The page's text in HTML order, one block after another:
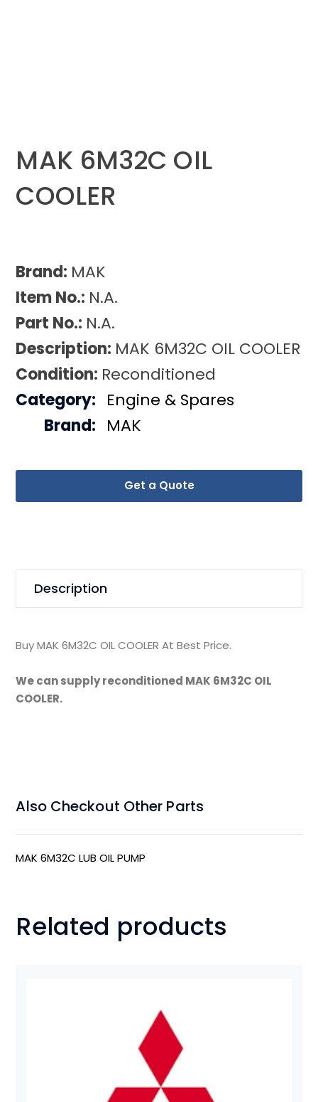
MAK 6M32C OIL
COOLER
Brand: MAK
Item No.: N.A.
Part No.: N.A.
Description: MAK 6M32C OIL COOLER
Condition: Reconditioned
Get a Quote
Category: Engine & Spares
Brand: MAK
Description
Buy MAK 6M32C OIL COOLER At Best Price.
We can supply reconditioned MAK 6M32C OIL
COOLER.
Also Checkout Other Parts
MAK 6M32C LUB OIL PUMP
Related products